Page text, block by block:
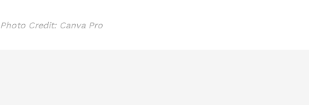
Photo Credit: Canva Pro